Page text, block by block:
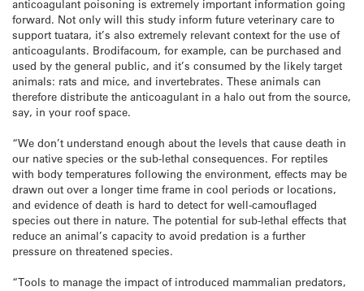
anticoagulant poisoning is extremely important information going
forward. Not only will this study inform future veterinary care to
support tuatara, it’s also extremely relevant context for the use of
anticoagulants. Brodifacoum, for example, can be purchased and
used by the general public, and it’s consumed by the likely target
animals: rats and mice, and invertebrates. These animals can
therefore distribute the anticoagulant in a halo out from the source,
say, in your roof space.
“We don’t understand enough about the levels that cause death in
our native species or the sub-lethal consequences. For reptiles
with body temperatures following the environment, effects may be
drawn out over a longer time frame in cool periods or locations,
and evidence of death is hard to detect for well-camouflaged
species out there in nature. The potential for sub-lethal effects that
reduce an animal’s capacity to avoid predation is a further
pressure on threatened species.
“Tools to manage the impact of introduced mammalian predators,